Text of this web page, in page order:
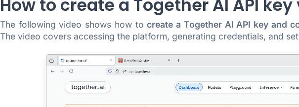
How to create a Together AI API
The following video shows how tocreate a Together AI API key and
The video covers accessing the platform, generating credentials, and